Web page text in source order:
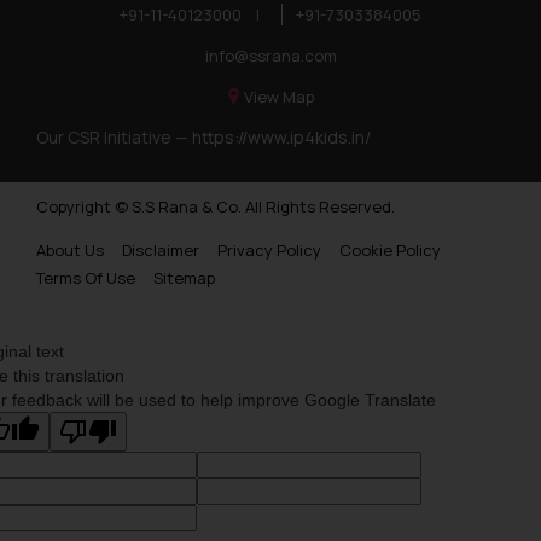
+91-11-40123000
|
+91-7303384005
info@ssrana.com
View Map
Our CSR Initiative — https://www.ip4kids.in/
Copyright © S.S Rana & Co. All Rights Reserved.
About Us
Disclaimer Privacy Policy
Cookie Policy
Terms Of Use
Sitemap
you consent to the use of cookies
Cookie Policy.
text
this translation
feedback will be used to help improve Google Translate